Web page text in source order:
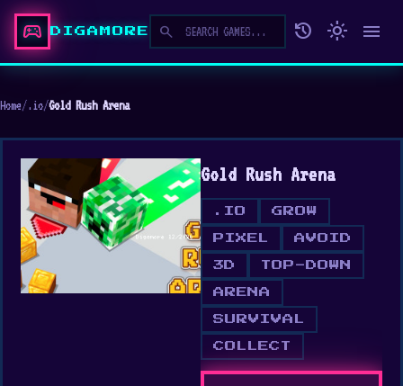
sports_esports DIGAMORE search history light_mode menu
Home/.io/Gold Rush Arena
Gold Rush Arena
.IO GROW
PIXEL AVOID
3D TOP-DOWN
ARENA
SURVIVAL
COLLECT